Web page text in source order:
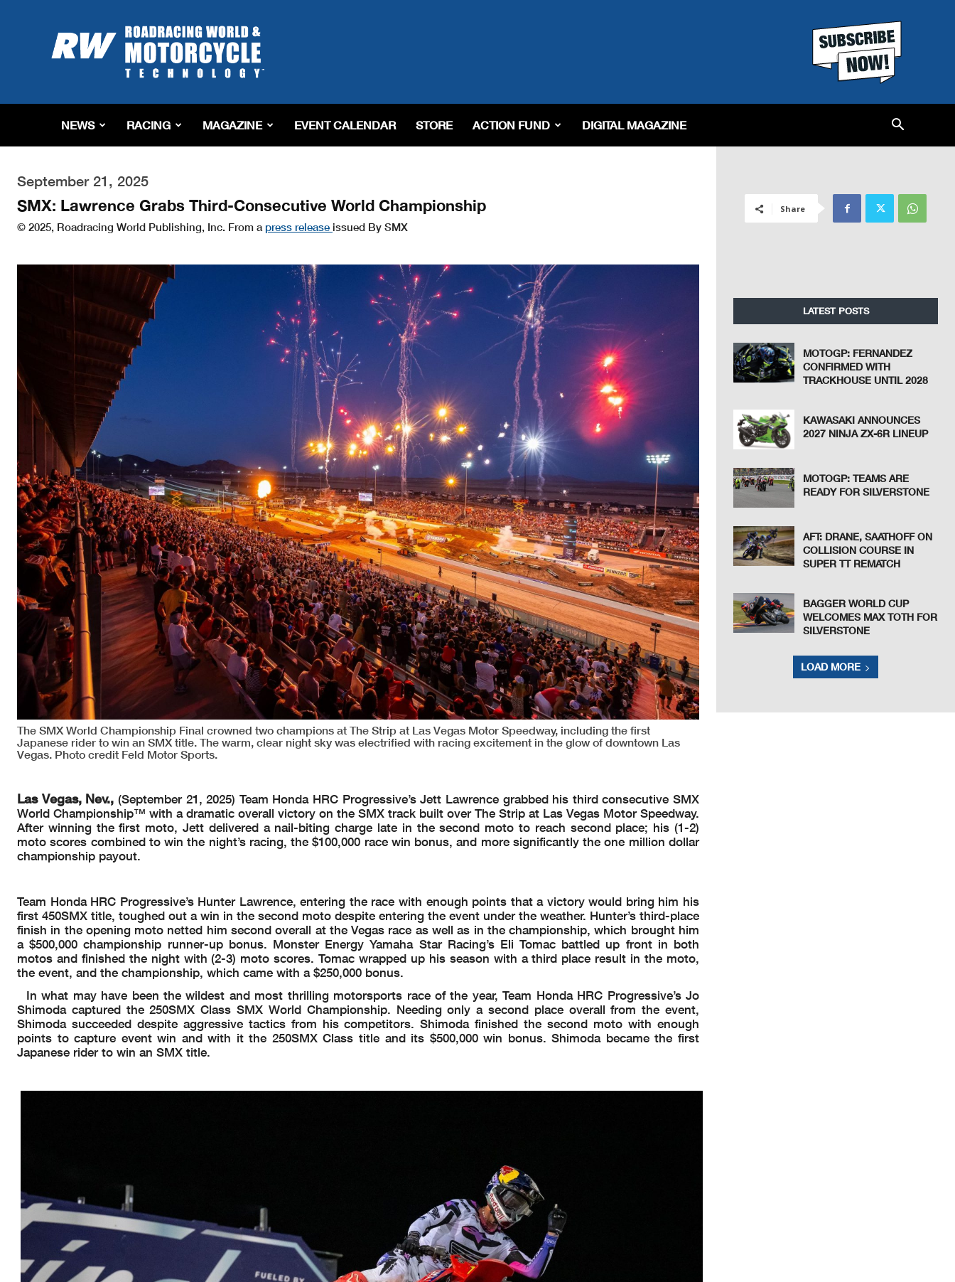
Roadracing
World
Magazine
Riding,
&
Tech
NEWS RACING MAGAZINE EVENT CALENDAR STORE ACTION FUND DIGITAL MAGAZINE
September 21, 2025
SMX: Lawrence Grabs Third-Consecutive World Championship
© 2025, Roadracing World Publishing, Inc. From a press release issued By SMX
The SMX World Championship Final crowned two champions at The Strip at Las Vegas Motor Speedway, including the first
Japanese rider to win an SMX title. The warm, clear night sky was electrified with racing excitement in the glow of downtown Las
Vegas. Photo credit Feld Motor Sports.
Las Vegas, Nev., (September 21, 2025) Team Honda HRC Progressive’s Jett Lawrence grabbed his third consecutive SMX
World Championship™ with a dramatic overall victory on the SMX track built over The Strip at Las Vegas Motor Speedway.
After winning the first moto, Jett delivered a nail-biting charge late in the second moto to reach second place; his (1-2)
moto scores combined to win the night’s racing, the $100,000 race win bonus, and more significantly the one million dollar
championship payout.
Team Honda HRC Progressive’s Hunter Lawrence, entering the race with enough points that a victory would bring him his
first 450SMX title, toughed out a win in the second moto despite entering the event under the weather. Hunter’s third-place
finish in the opening moto netted him second overall at the Vegas race as well as in the championship, which brought him
a $500,000 championship runner-up bonus. Monster Energy Yamaha Star Racing’s Eli Tomac battled up front in both
motos and finished the night with (2-3) moto scores. Tomac wrapped up his season with a third place result in the moto,
the event, and the championship, which came with a $250,000 bonus.
In what may have been the wildest and most thrilling motorsports race of the year, Team Honda HRC Progressive’s Jo
Shimoda captured the 250SMX Class SMX World Championship. Needing only a second place overall from the event,
Shimoda succeeded despite aggressive tactics from his competitors. Shimoda finished the second moto with enough
points to capture event win and with it the 250SMX Class title and its $500,000 win bonus. Shimoda became the first
Japanese rider to win an SMX title.
Share
LATEST POSTS
MOTOGP: FERNANDEZ
CONFIRMED WITH
TRACKHOUSE UNTIL 2028
KAWASAKI ANNOUNCES
2027 NINJA ZX-6R LINEUP
MOTOGP: TEAMS ARE
READY FOR SILVERSTONE
AFT: DRANE, SAATHOFF ON
COLLISION COURSE IN
SUPER TT REMATCH
BAGGER WORLD CUP
WELCOMES MAX TOTH FOR
SILVERSTONE
LOAD MORE